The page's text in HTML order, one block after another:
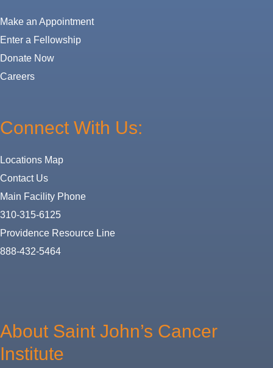
Make an Appointment
Enter a Fellowship
Donate Now
Careers
Connect With Us:
Locations Map
Contact Us
Main Facility Phone
310-315-6125
Providence Resource Line
888-432-5464
About Saint John’s Cancer
Institute